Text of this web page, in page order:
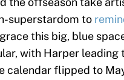
superstardom to
this big, blue
with Harper leading
calendar flipped to